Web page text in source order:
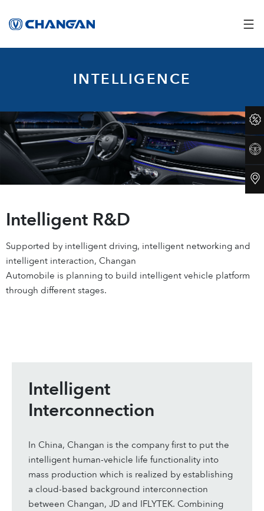
INTELLIGENCE
Intelligent R&D
Supported by intelligent driving, intelligent networking and
intelligent interaction, Changan
Automobile is planning to build intelligent vehicle platform
through different stages.
Intelligent
Interconnection
In China, Changan is the company first to put the
intelligent human-vehicle life functionality into
mass production which is realized by establishing
a cloud-based background interconnection
between Changan, JD and IFLYTEK. Combining